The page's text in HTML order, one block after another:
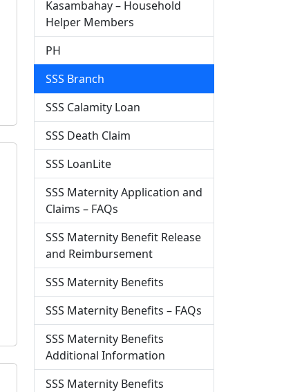
Kasambahay – Household
Helper Members
PH
SSS Branch
SSS Calamity Loan
SSS Death Claim
SSS LoanLite
SSS Maternity Application and
Claims – FAQs
SSS Maternity Benefit Release
and Reimbursement
SSS Maternity Benefits
SSS Maternity Benefits – FAQs
SSS Maternity Benefits
Additional Information
SSS Maternity Benefits